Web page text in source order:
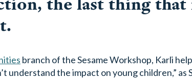
branch of the Sesame Workshop, Karli
understand the impact on young children,”